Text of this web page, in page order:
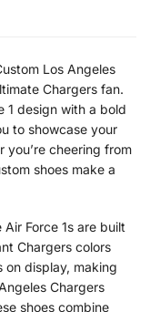
Los Angeles
Chargers fan.
1 design with a bold
to showcase your
you’re cheering from
shoes make a
Force 1s are built
Chargers colors
on display, making
Chargers
shoes combine